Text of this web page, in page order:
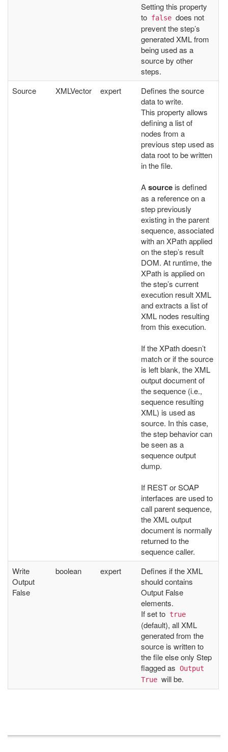
Setting this property
to false does not
prevent the step’s
generated XML from
being used as a
source by other
steps.
Source
XMLVector expert
Defines the source
data to write.
This property allows
defining a list of
nodes from a
previous step used as
data root to be written
in the file.
Asource is defined
as a reference on a
step previously
existing in the parent
sequence, associated
with an XPath applied
on the step’s result
DOM. At runtime, the
XPath is applied on
the step’s current
execution result XML
and extracts a list of
XML nodes resulting
from this execution.
If the XPath doesn’t
match or if the source
is left blank, the XML
output document of
the sequence (i.e.,
sequence resulting
XML) is used as
source. In this case,
the step behavior can
be seen as a
sequence output
dump.
If REST or SOAP
interfaces are used to
call parent sequence,
the XML output
document is normally
returned to the
sequence caller.
Write
Output
False
boolean expert
Defines if the XML
should contains
Output False
elements.
If set to true
(default), all XML
generated from the
source is written to
the file else only Step
flagged as Output
True will be.